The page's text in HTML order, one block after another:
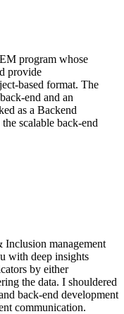
program whose
provide
based format. The
end and an
as a Backend
scalable back-end
management
with deep insights
by either
the data. I shouldered
back-end development
communication.